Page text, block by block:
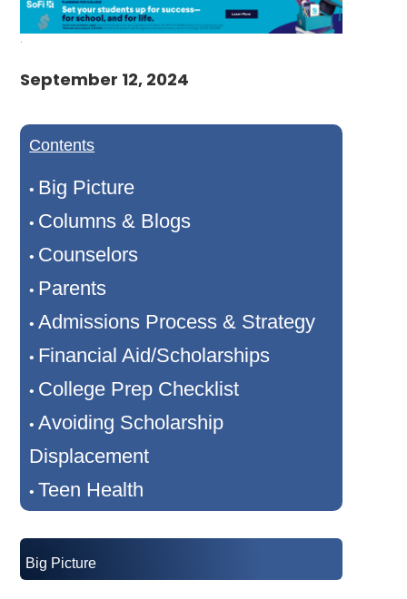
September 12, 2024
Contents
Big Picture
Columns & Blogs
Counselors
Parents
Admissions Process & Strategy
Financial Aid/Scholarships
College Prep Checklist
Avoiding Scholarship
Displacement
•Teen Health
Big Picture